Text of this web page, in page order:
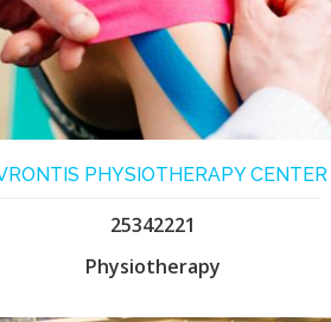
PHYSIOTHERAPY CENTER
25342221
Physiotherapy